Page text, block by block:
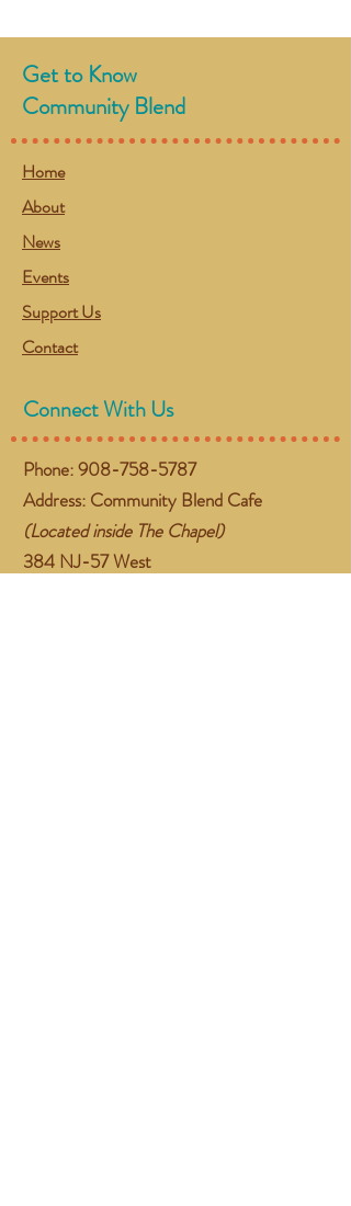
Get to Know
Community Blend
Home
About
News
Events
Support Us
Contact
Connect With Us
Phone:908-758-5787
Address: Community Blend Cafe
(Located inside The Chapel)
384 NJ-57 West